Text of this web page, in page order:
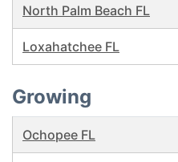
North Palm Beach FL
Loxahatchee FL
Growing
Ochopee FL